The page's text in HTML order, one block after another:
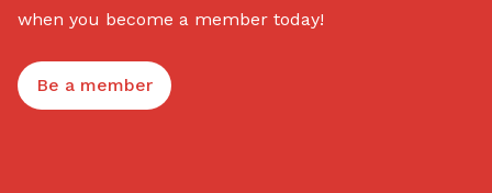
when you become a member today!
Be a member